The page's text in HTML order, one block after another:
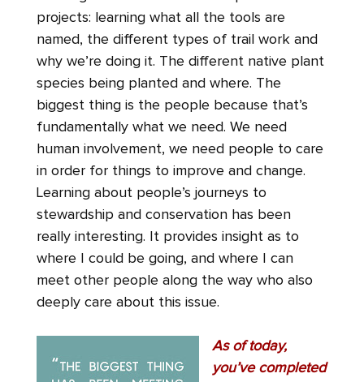
projects: learning what all the tools are
named, the different types of trail work and
why we’re doing it. The different native plant
species being planted and where. The
biggest thing is the people because that’s
fundamentally what we need. We need
human involvement, we need people to care
in order for things to improve and change.
Learning about people’s journeys to
stewardship and conservation has been
really interesting. It provides insight as to
where I could be going, and where I can
meet other people along the way who also
deeply care about this issue.
As of today,
you’ve completed